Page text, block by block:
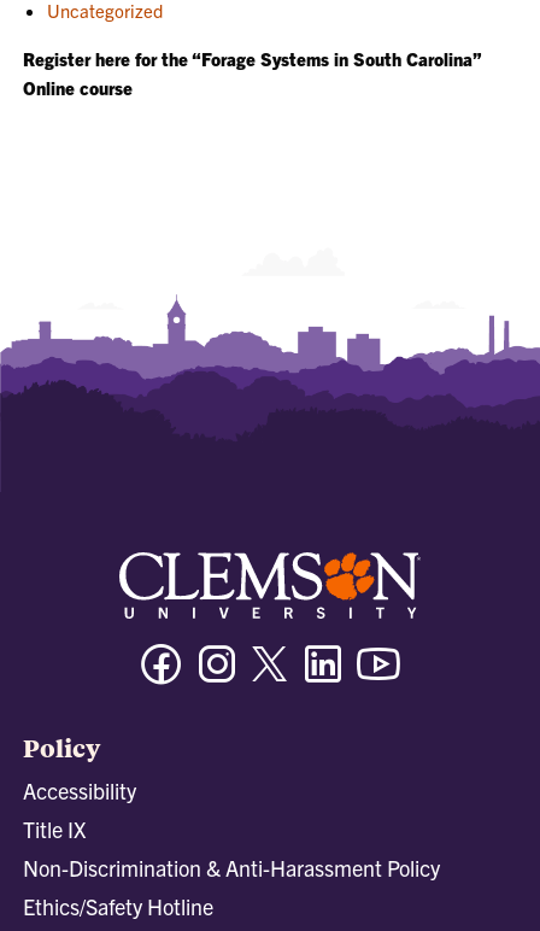
Uncategorized
Register here for the “Forage Systems in South Carolina”
Online course
FacebookInstagramTwitter/XLinkedin
Policy
Accessibility
Title IX
Non-Discrimination & Anti-Harassment Policy
Ethics/Safety Hotline